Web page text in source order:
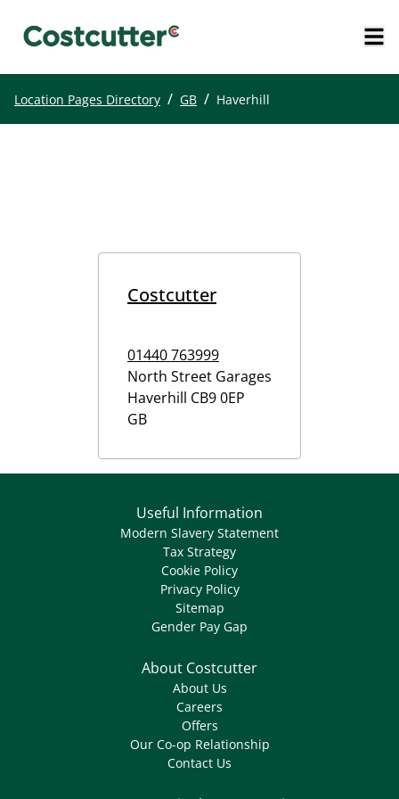
Location Pages Directory / GB / Haverhill
Costcutter
01440 763999
North Street Garages
Haverhill CB9 0EP
GB
Useful Information
Modern Slavery Statement
Tax Strategy
Cookie Policy
Privacy Policy
Sitemap
Gender Pay Gap
About Costcutter
About Us
Careers
Offers
Our Co-op Relationship
Contact Us